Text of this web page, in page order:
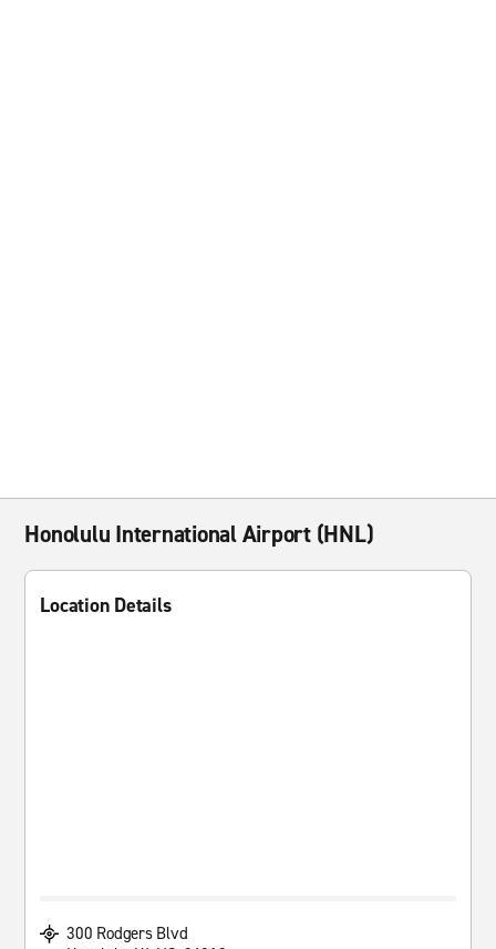
Honolulu International Airport (HNL)
Location Details
300 Rodgers Blvd